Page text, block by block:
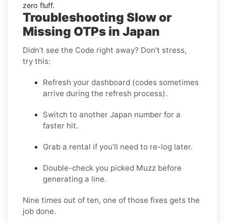
zero fluff.
Troubleshooting Slow or
Missing OTPs in Japan
Didn’t see the Code right away? Don’t stress,
try this:
Refresh your dashboard (codes sometimes
arrive during the refresh process).
Switch to another Japan number for a
faster hit.
Grab a rental if you’ll need to re-log later.
Double-check you picked Muzz before
generating a line.
Nine times out of ten, one of those fixes gets the
job done.